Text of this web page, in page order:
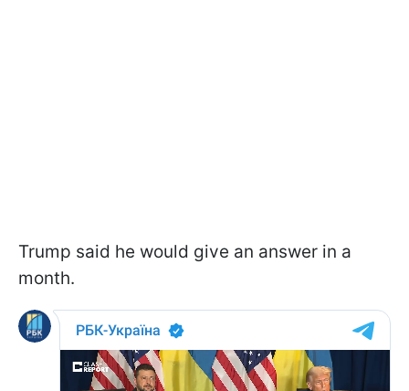
Trump said he would give an answer in a
month.